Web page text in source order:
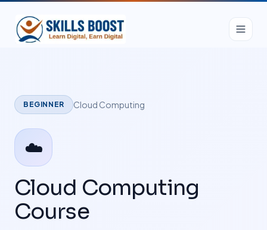
BEGINNER Cloud Computing
☁️
Cloud Computing
Course